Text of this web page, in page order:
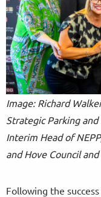
Image: Richard
Strategic Parking and
Interim Head of
and Hove Council and
Following the